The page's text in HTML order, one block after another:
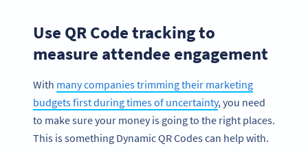
Use QR Code tracking to
measure attendee engagement
With many companies trimming their marketing
budgets first during times of uncertainty, you need
to make sure your money is going to the right places.
This is something Dynamic QR Codes can help with.